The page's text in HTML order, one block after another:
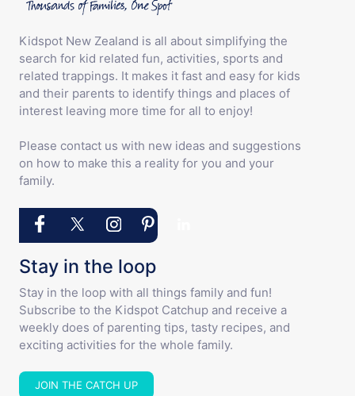
Kidspot New Zealand is all about simplifying the
search for kid related fun, activities, sports and
related trappings. It makes it fast and easy for kids
and their parents to identify things and places of
interest leaving more time for all to enjoy!
Please contact us with new ideas and suggestions
on how to make this a reality for you and your
family.
Stay in the loop
Stay in the loop with all things family and fun!
Subscribe to the Kidspot Catchup and receive a
weekly does of parenting tips, tasty recipes, and
exciting activities for the whole family.
JOIN THE CATCH UP